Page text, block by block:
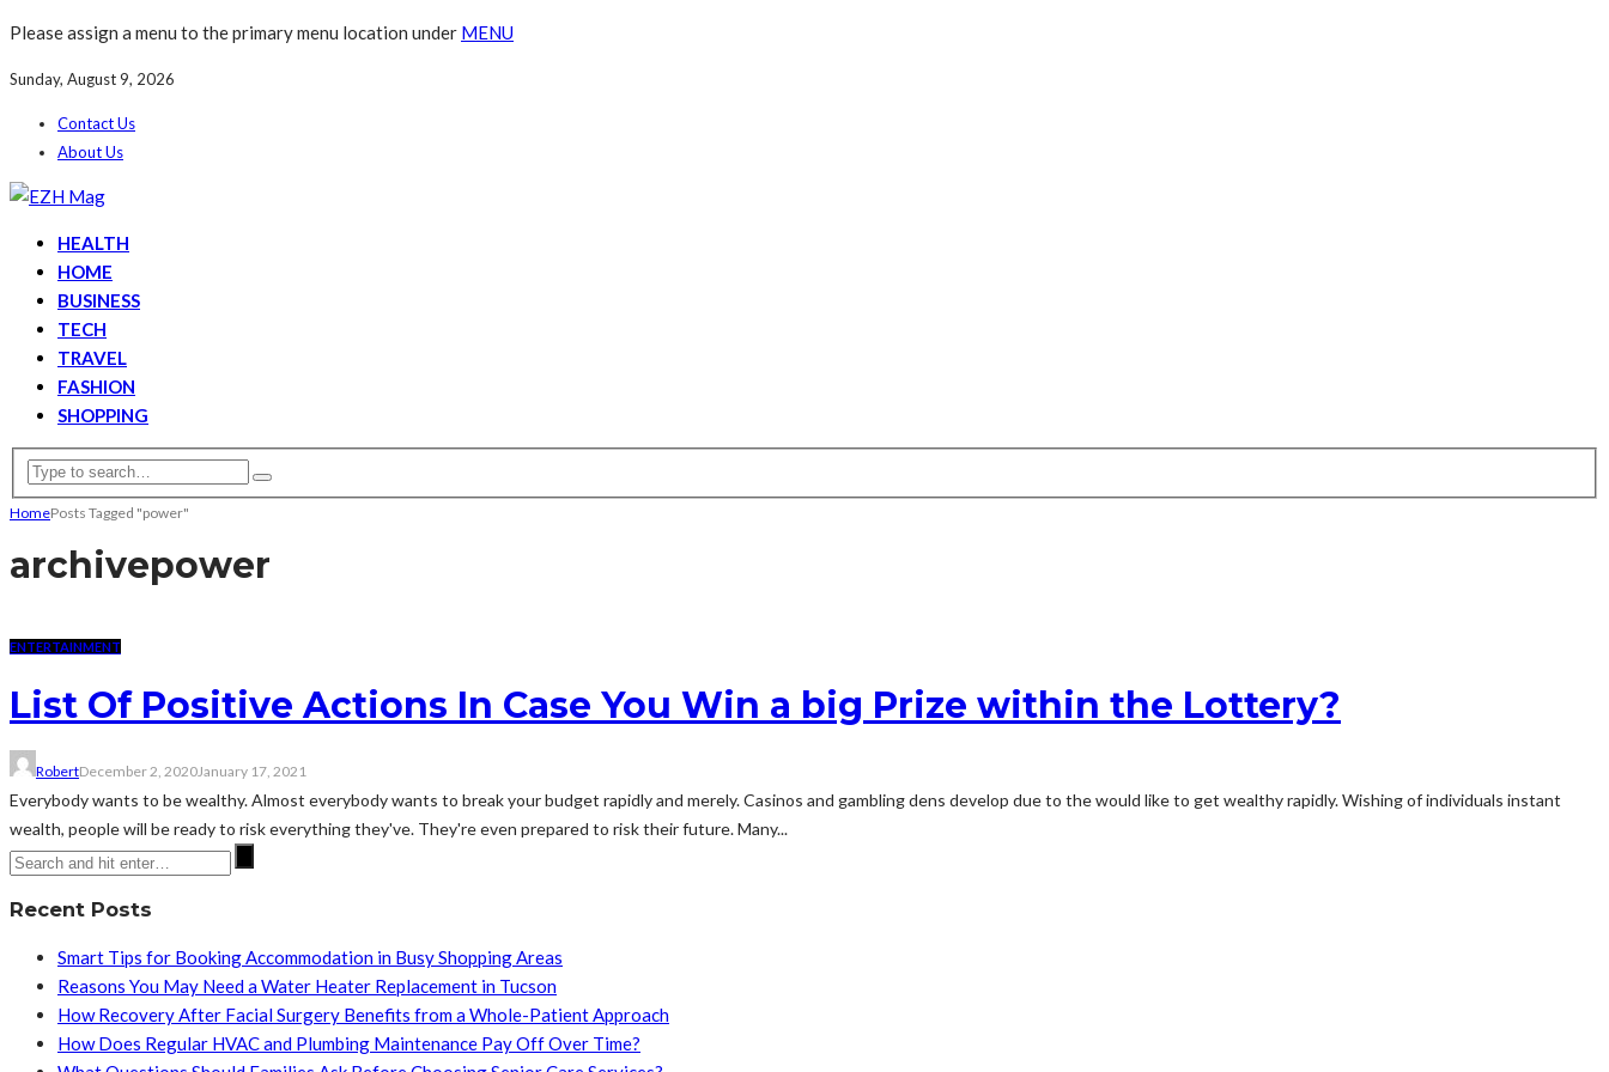
Please assign a menu to the primary menu location under MENU
Sunday, August 9, 2026
Contact Us
About Us
HEALTH
HOME
BUSINESS
TECH
TRAVEL
FASHION
SHOPPING
HomePosts Tagged "power"
archivepower
ENTERTAINMENT
List Of Positive Actions In Case You Win a big Prize within the Lottery?
RobertDecember 2, 2020January 17, 2021
Everybody wants to be wealthy. Almost everybody wants to break your budget rapidly and merely. Casinos and gambling dens develop due to the would like to get wealthy rapidly. Wishing of individuals instant
wealth, people will be ready to risk everything they've. They're even prepared to risk their future. Many...
Recent Posts
Smart Tips for Booking Accommodation in Busy Shopping Areas
Reasons You May Need a Water Heater Replacement in Tucson
How Recovery After Facial Surgery Benefits from a Whole-Patient Approach
How Does Regular HVAC and Plumbing Maintenance Pay Off Over Time?